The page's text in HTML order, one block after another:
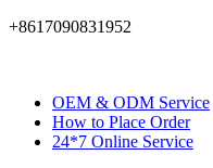
+8617090831952
OEM & ODM Service
How to Place Order
24*7 Online Service